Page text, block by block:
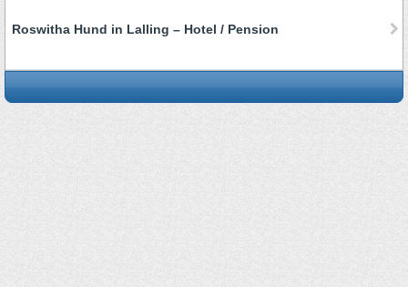
Roswitha Hund in Lalling – Hotel / Pension